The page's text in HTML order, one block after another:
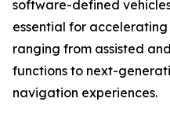
software-defined
essential for
ranging from assisted
functions to next-
navigation experiences.